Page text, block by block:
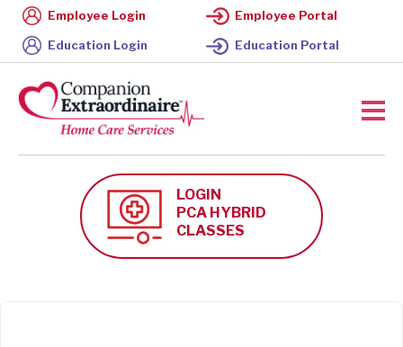
Employee Login Employee Portal
Education Login Education Portal
LOGIN
PCA HYBRID
CLASSES